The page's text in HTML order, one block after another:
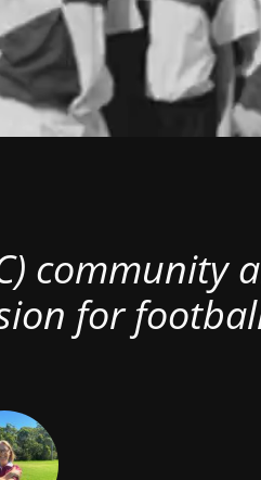
community
for